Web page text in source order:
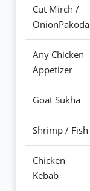
Cut Mirch /
OnionPakoda
Any Chicken
Appetizer
Goat Sukha
Shrimp / Fish
Chicken
Kebab